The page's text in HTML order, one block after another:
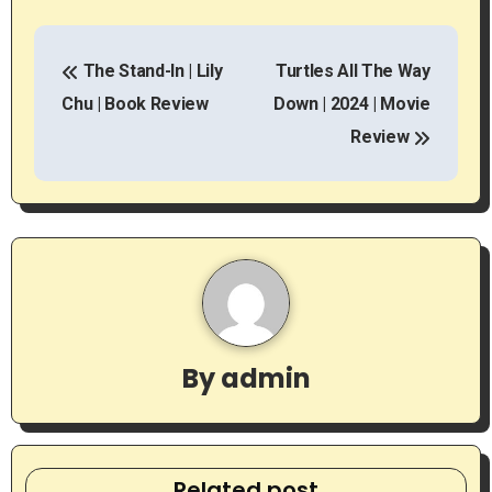
P
t
n
a
The Stand-In | Lily
Chu | Book Review
Turtles All The Way
Down | 2024 | Movie
Review
Byadmin